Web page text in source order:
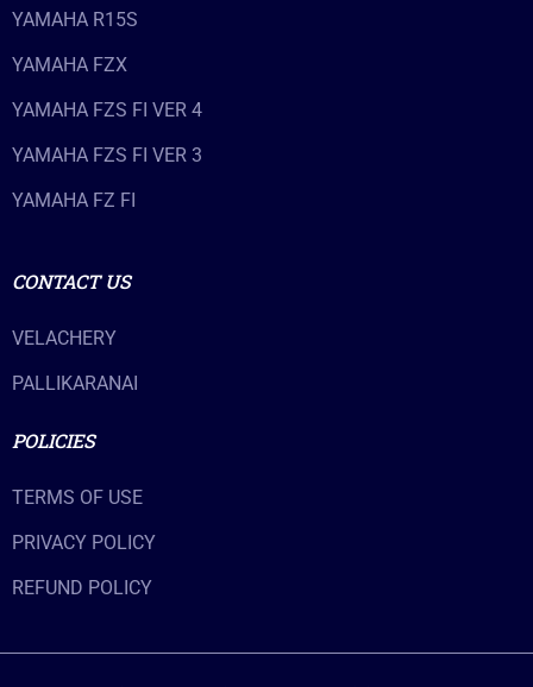
YAMAHA R15S
YAMAHA FZX
YAMAHA FZS FI VER 4
YAMAHA FZS FI VER 3
YAMAHA FZ FI
CONTACT US
VELACHERY
PALLIKARANAI
POLICIES
TERMS OF USE
PRIVACY POLICY
REFUND POLICY